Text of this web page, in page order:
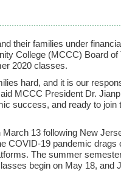
their families under
College (MCCC) Board
2020 classes.
hard, and it is our
MCCC President Dr.
success, and ready to
13 following New
COVID-19 pandemic drags
The summer
begin on May 18, and